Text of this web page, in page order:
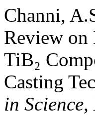
Channi,
Review on
TiB₂
Casting
in